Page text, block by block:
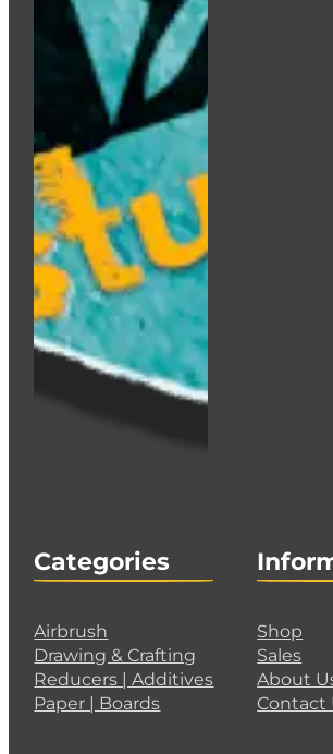
Categories
Airbrush
Drawing & Crafting
Reducers | Additives
Paper | Boards
Shop
Sales
About
Contact